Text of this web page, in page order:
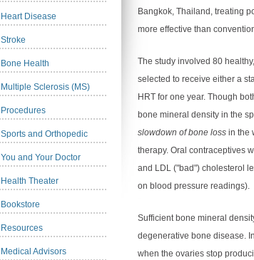
Heart Disease
Stroke
Bone Health
Multiple Sclerosis (MS)
Procedures
Sports and Orthopedic
You and Your Doctor
Health Theater
Bookstore
Resources
Medical Advisors
Bangkok, Thailand, treating
more effective than
The study involved 80
selected to receive either a
HRT for one year. Though
bone mineral density in the
slowdown of bone loss in the
therapy. Oral contraceptives
and LDL ("bad") cholesterol
on blood pressure readings).
Sufficient bone mineral
degenerative bone disease.
when the ovaries stop